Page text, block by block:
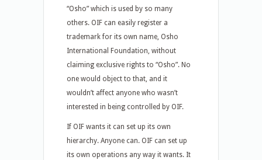
“Osho” which is used by so many
others. OIF can easily register a
trademark for its own name, Osho
International Foundation, without
claiming exclusive rights to “Osho”. No
one would object to that, and it
wouldn’t affect anyone who wasn’t
interested in being controlled by OIF.
If OIF wants it can set up its own
hierarchy. Anyone can. OIF can set up
its own operations any way it wants. It